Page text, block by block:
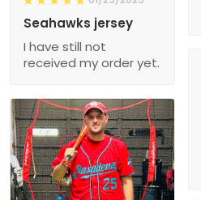
Seahawks jersey
I have still not
received my order yet.